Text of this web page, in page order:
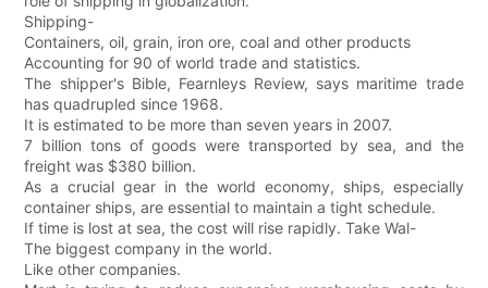
Shipping-
Containers, oil, grain, iron ore, coal and other products
Accounting for 90 of world trade and statistics.
The shipper's Bible, Fearnleys Review, says maritime trade
has quadrupled since 1968.
It is estimated to be more than seven years in 2007.
7 billion tons of goods were transported by sea, and the
freight was $380 billion.
As a crucial gear in the world economy, ships, especially
container ships, are essential to maintain a tight schedule.
If time is lost at sea, the cost will rise rapidly. Take Wal-
The biggest company in the world.
Like other companies.